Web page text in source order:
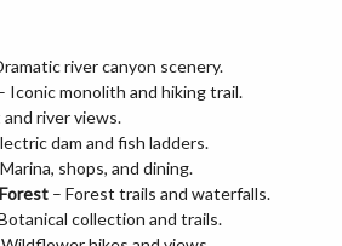
river canyon scenery.
Iconic monolith and hiking trail.
and river views.
dam and fish ladders.
shops, and dining.
– Forest trails and waterfalls.
collection and trails.